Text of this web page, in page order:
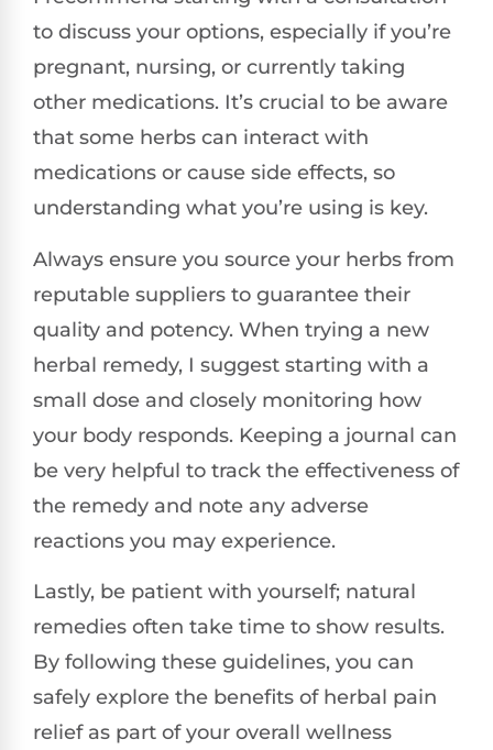
to discuss your options, especially if you’re
pregnant, nursing, or currently taking
other medications. It’s crucial to be aware
that some herbs can interact with
medications or cause side effects, so
understanding what you’re using is key.
Always ensure you source your herbs from
reputable suppliers to guarantee their
quality and potency. When trying a new
herbal remedy, I suggest starting with a
small dose and closely monitoring how
your body responds. Keeping a journal can
be very helpful to track the effectiveness of
the remedy and note any adverse
reactions you may experience.
Lastly, be patient with yourself; natural
remedies often take time to show results.
By following these guidelines, you can
safely explore the benefits of herbal pain
relief as part of your overall wellness